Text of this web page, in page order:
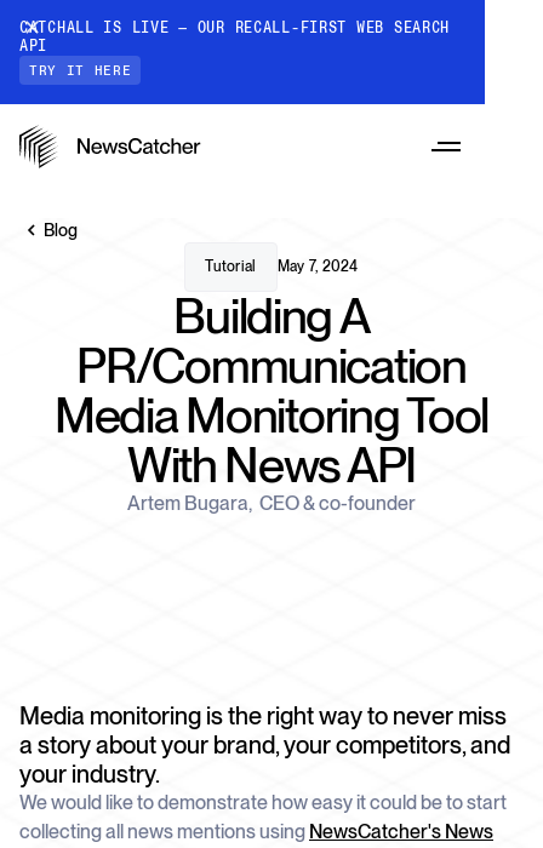
CATCHALL IS LIVE — OUR RECALL-FIRST WEB SEARCH
API
TRY IT HERE
CatchAll: Web Search API
Recall-first web search API for AI
Monitors
Clean, enriched, ready-to-use news data
RESOURCES
How it works
Blog
We cover the tech stories that matter
About Us
Who we are, what drives us, and how we
measure success
Blog
Tutorial May 7, 2024
Building A
PR/Communication
Media Monitoring Tool
With News API
Artem Bugara, CEO & co-founder
Media monitoring is the right way to never miss
a story about your brand, your competitors, and
your industry.
We would like to demonstrate how easy it could be to start
collecting all news mentions using NewsCatcher's News